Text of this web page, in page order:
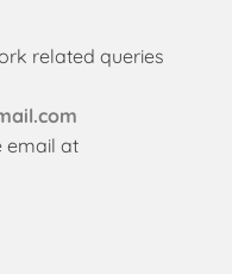
related queries
email at